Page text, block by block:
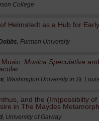
College
Helmstedt as a Hub for
, Furman University
Musica Speculativa
, Washington University in St. Louis
and the (Im)possibilty of
in The Maydes
, University of Galway